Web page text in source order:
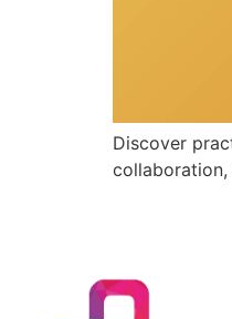
Discover
collaboration,